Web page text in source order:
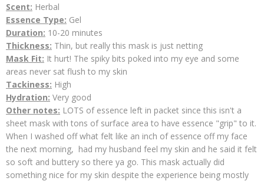
Scent: Herbal
Essence Type: Gel
Duration: 10-20 minutes
Thickness: Thin, but really this mask is just netting
Mask Fit: It hurt! The spiky bits poked into my eye and some
areas never sat flush to my skin
Tackiness: High
Hydration: Very good
Other notes: LOTS of essence left in packet since this isn't a
sheet mask with tons of surface area to have essence "grip" to it.
When I washed off what felt like an inch of essence off my face
the next morning, had my husband feel my skin and he said it felt
so soft and buttery so there ya go. This mask actually did
something nice for my skin despite the experience being mostly